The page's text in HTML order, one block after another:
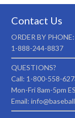
Contact Us
ORDER BY PHONE:
1-888-244-8837
QUESTIONS?
Call: 1-800-558-
Mon-Fri 8am-5pm
Email: